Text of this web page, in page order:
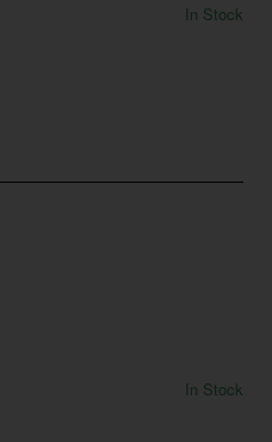
In Stock
In Stock